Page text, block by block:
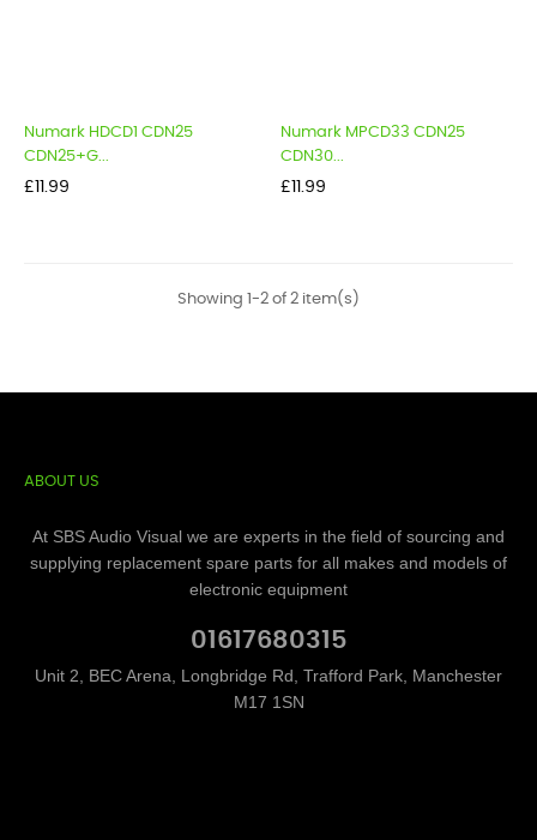
Numark HDCD1 CDN25
CDN25+G...
Price
£11.99
Numark MPCD33 CDN25
CDN30...
Price
£11.99
Showing 1-2 of 2 item(s)
ABOUT US
At SBS Audio Visual we are experts in the field of sourcing and
supplying replacement spare parts for all makes and models of
electronic equipment
01617680315
Unit 2, BEC Arena, Longbridge Rd, Trafford Park, Manchester
M17 1SN